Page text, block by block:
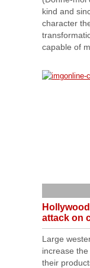
kind and
character
capable of
attack on
Large
increase
their